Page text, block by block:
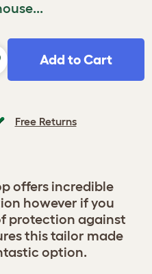
Add to Cart
Free Returns
offers incredible
however if you
protection against
this tailor made
option.